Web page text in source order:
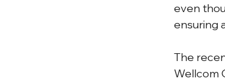
even
ensuring
The
Wellcom